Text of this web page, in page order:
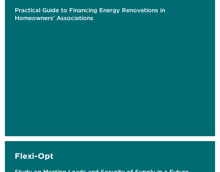
Practical Guide to Financing Energy Renovations in
Homeowners' Associations
Flexi-Opt